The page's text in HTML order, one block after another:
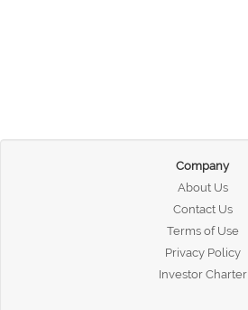
Company
About Us
Contact Us
Terms of Use
Privacy Policy
Investor Charter